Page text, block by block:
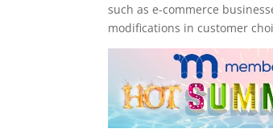
such as e-commerce
modifications in customer